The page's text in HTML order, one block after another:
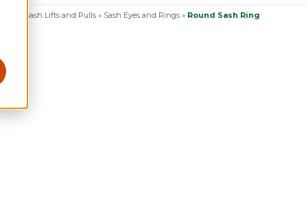
Sash Lifts and Pulls » Sash Eyes and Rings » Round Sash Ring